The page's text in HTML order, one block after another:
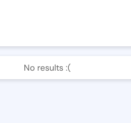
No results :(